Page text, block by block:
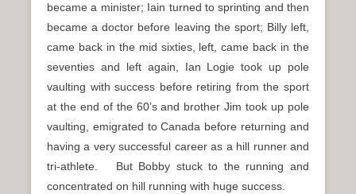
became a minister; Iain turned to sprinting and then
became a doctor before leaving the sport; Billy left,
came back in the mid sixties, left, came back in the
seventies and left again, Ian Logie took up pole
vaulting with success before retiring from the sport
at the end of the 60’s and brother Jim took up pole
vaulting, emigrated to Canada before returning and
having a very successful career as a hill runner and
tri-athlete. But Bobby stuck to the running and
concentrated on hill running with huge success.